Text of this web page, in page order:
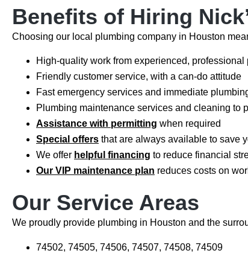
Benefits of Hiring
Choosing our local plumbing company in Houston
High-quality work from experienced, professional
Friendly customer service, with a can-do attitude
Fast emergency services and immediate
Plumbing maintenance services and cleaning to
Assistance with permitting when required
Special offers that are always available to save
We offer helpful financing to reduce financial
Our VIP maintenance plan reduces costs on
Our Service Areas
We proudly provide plumbing in Houston and the
74502, 74505, 74506, 74507, 74508, 74509